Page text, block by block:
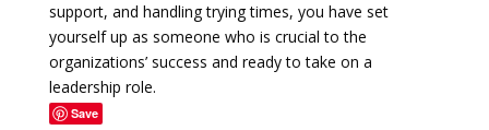
support, and handling trying times, you have set
yourself up as someone who is crucial to the
organizations’ success and ready to take on a
leadership role.
Save